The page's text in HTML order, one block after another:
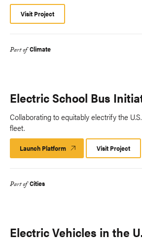
Visit Project
Part of Climate
Electric School Bus
Collaborating to equitably electrify the
fleet.
Launch Platform Launch
Platform
Visit Project
Part of Cities
Electric Vehicles in the